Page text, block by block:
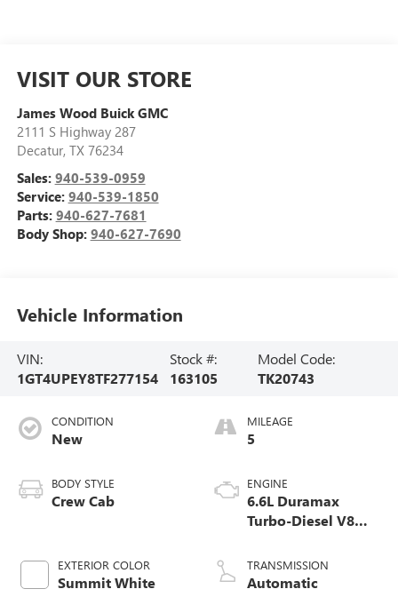
VISIT OUR STORE
James Wood Buick GMC
2111 S Highway 287
Decatur, TX 76234
Sales: 940-539-0959
Service: 940-539-1850
Parts: 940-627-7681
Body Shop: 940-627-7690
Vehicle Information
VIN:
1GT4UPEY8TF277154
Stock #:
163105
Model Code:
TK20743
CONDITION
New
BODY STYLE
Crew Cab
EXTERIOR COLOR
Summit White
MILEAGE
5
ENGINE
6.6L Duramax
Turbo-Diesel V8
TRANSMISSION
Automatic